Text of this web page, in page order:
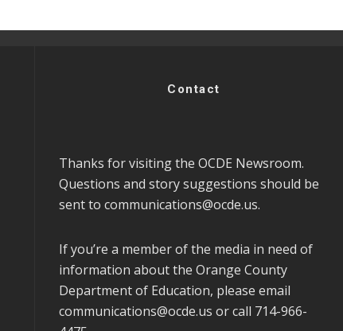
Contact
Thanks for visiting the OCDE Newsroom.
Questions and story suggestions should be
sent to communications@ocde.us.
If you’re a member of the media in need of
information about the Orange County
Department of Education, please email
communications@ocde.us or call 714-966-